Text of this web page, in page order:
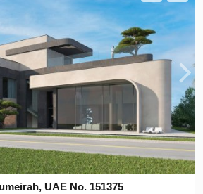
UAE No. 151375